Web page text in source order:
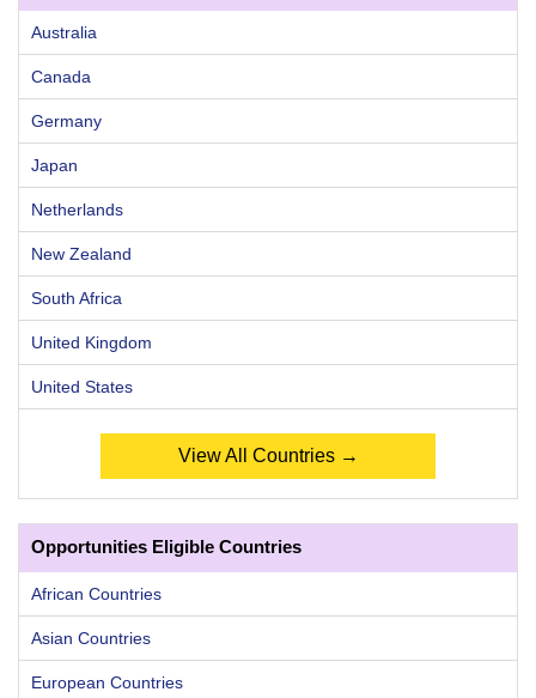
Australia
Canada
Germany
Japan
Netherlands
New Zealand
South Africa
United Kingdom
United States
View All Countries →
Opportunities Eligible Countries
African Countries
Asian Countries
European Countries